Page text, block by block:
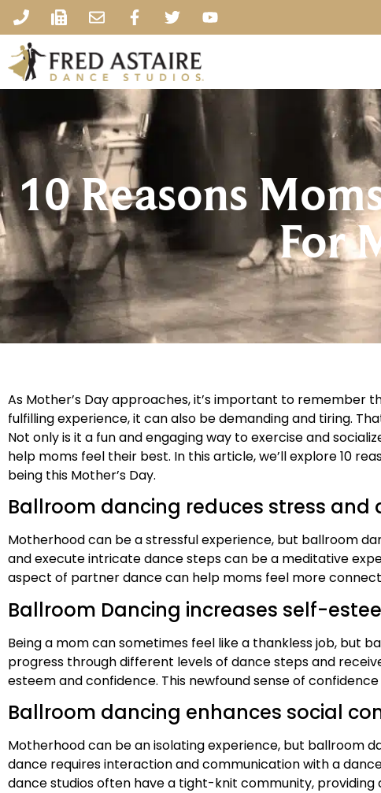
10 Reasons
For
As Mother’s Day approaches, it’s important to remember
fulfilling experience, it can also be demanding and tiring.
Not only is it a fun and engaging way to exercise and
help moms feel their best. In this article, we’ll explore 10
being this Mother’s Day.
Ballroom dancing reduces stress and
Motherhood can be a stressful experience, but ballroom
and execute intricate dance steps can be a meditative
aspect of partner dance can help moms feel more
Ballroom Dancing increases self-
Being a mom can sometimes feel like a thankless job, but
progress through different levels of dance steps and
esteem and confidence. This newfound sense of
Ballroom dancing enhances social
Motherhood can be an isolating experience, but ballroom
dance requires interaction and communication with a
dance studios often have a tight-knit community,